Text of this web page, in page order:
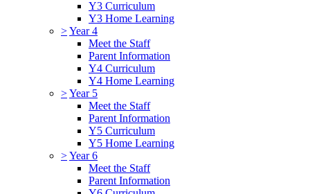
Y3 Curriculum
Y3 Home Learning
>Year 4
Meet the Staff
Parent Information
Y4 Curriculum
Y4 Home Learning
>Year 5
Meet the Staff
Parent Information
Y5 Curriculum
Y5 Home Learning
>Year 6
Meet the Staff
Parent Information